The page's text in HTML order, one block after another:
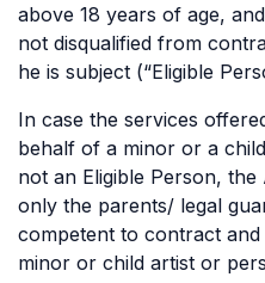
above 18 years of age,
not disqualified from
he is subject (“Eligible
In case the services
behalf of a minor or a
not an Eligible Person,
only the parents/ legal
competent to contract
minor or child artist or